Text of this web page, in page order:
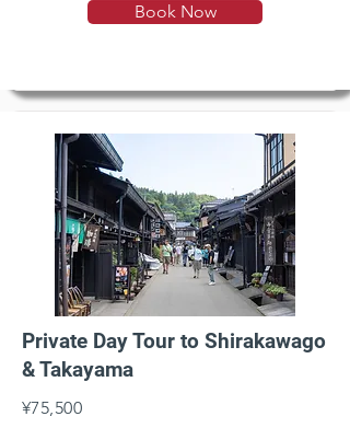
Book Now
Private Day Tour to Shirakawago
& Takayama
¥75,500